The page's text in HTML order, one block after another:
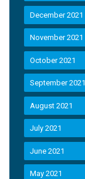
December 2021
November 2021
October 2021
September 2021
August 2021
July 2021
June 2021
May 2021